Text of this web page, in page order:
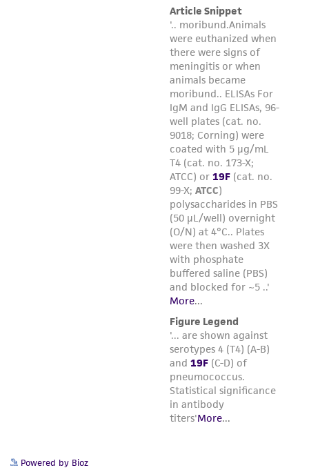
Powered by Bioz